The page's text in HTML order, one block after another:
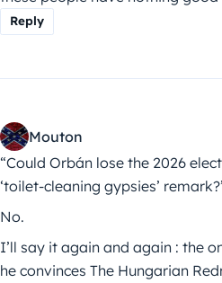
Reply
Mouton
“Could Orbán lose the 2026
‘toilet-cleaning gypsies’ remark?’
No.
I’ll say it again and again : the
he convinces The Hungarian